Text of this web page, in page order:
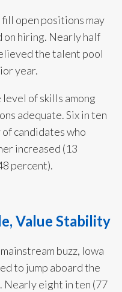
open positions may
hiring. Nearly half
the talent pool
year.
of skills among
adequate. Six in ten
candidates who
increased (13
percent).
Value Stability
buzz, Iowa
to jump aboard the
eight in ten (77